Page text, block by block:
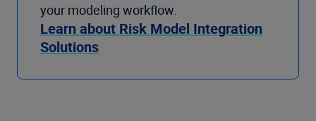
your modeling workflow.
Learn about Risk Model Integration
Solutions